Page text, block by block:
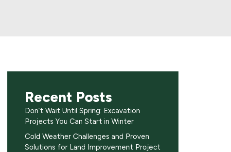
Recent Posts
Don’t Wait Until Spring: Excavation
Projects You Can Start in Winter
Cold Weather Challenges and Proven
Solutions for Land Improvement Project